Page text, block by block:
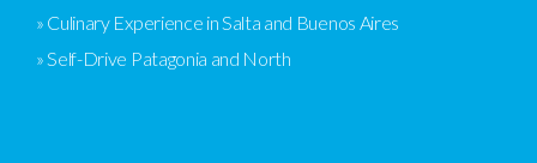
» Culinary Experience in Salta and Buenos Aires
» Self-Drive Patagonia and North